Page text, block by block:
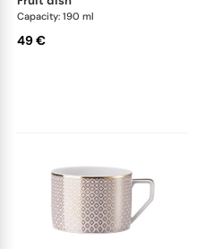
Capacity: 190 ml
49 €